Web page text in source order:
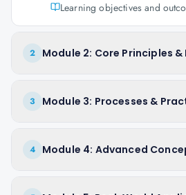
Learning objectives and
2 Module 2: Core Principles
3 Module 3: Processes &
4 Module 4: Advanced